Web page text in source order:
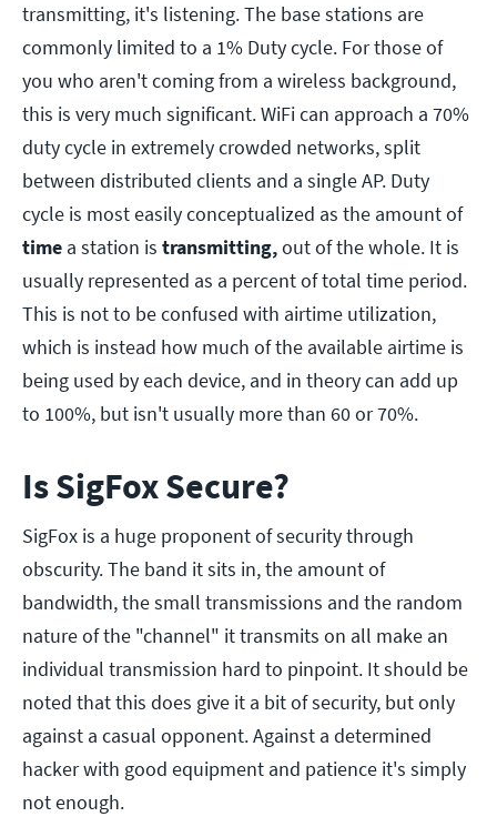
transmitting, it's listening. The base stations are
commonly limited to a 1% Duty cycle. For those of
you who aren't coming from a wireless background,
this is very much significant. WiFi can approach a 70%
duty cycle in extremely crowded networks, split
between distributed clients and a single AP. Duty
cycle is most easily conceptualized as the amount of
time a station is transmitting,out of the whole. It is
usually represented as a percent of total time period.
This is not to be confused with airtime utilization,
which is instead how much of the available airtime is
being used by each device, and in theory can add up
to 100%, but isn't usually more than 60 or 70%.
Is SigFox Secure?
SigFox is a huge proponent of security through
obscurity. The band it sits in, the amount of
bandwidth, the small transmissions and the random
nature of the "channel" it transmits on all make an
individual transmission hard to pinpoint. It should be
noted that this does give it a bit of security, but only
against a casual opponent. Against a determined
hacker with good equipment and patience it's simply
not enough.